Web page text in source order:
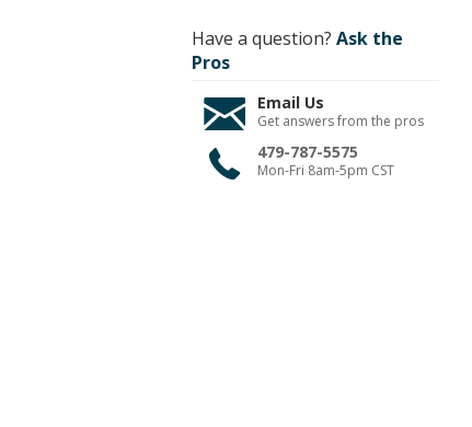
Have a question? Ask the
Pros
Email Us
Get answers from the pros
479-787-5575
Mon-Fri 8am-5pm CST